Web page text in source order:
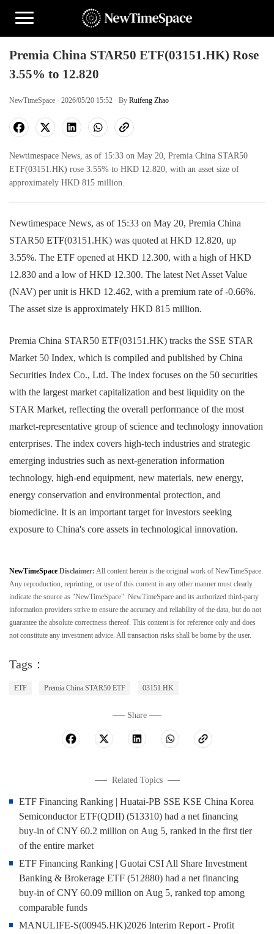
Premia China STAR50 ETF(03151.HK) Rose
3.55% to 12.820
NewTimeSpace · 2026/05/20 15:52 · By Ruifeng Zhao
Newtimespace News, as of 15:33 on May 20, Premia China STAR50
ETF(03151.HK) rose 3.55% to HKD 12.820, with an asset size of
approximately HKD 815 million.
Newtimespace News, as of 15:33 on May 20, Premia China
STAR50 ETF(03151.HK) was quoted at HKD 12.820, up
3.55%. The ETF opened at HKD 12.300, with a high of HKD
12.830 and a low of HKD 12.300. The latest Net Asset Value
(NAV) per unit is HKD 12.462, with a premium rate of -0.66%.
The asset size is approximately HKD 815 million.
Premia China STAR50 ETF(03151.HK) tracks the SSE STAR
Market 50 Index, which is compiled and published by China
Securities Index Co., Ltd. The index focuses on the 50 securities
with the largest market capitalization and best liquidity on the
STAR Market, reflecting the overall performance of the most
market-representative group of science and technology innovation
enterprises. The index covers high-tech industries and strategic
emerging industries such as next-generation information
technology, high-end equipment, new materials, new energy,
energy conservation and environmental protection, and
biomedicine. It is an important target for investors seeking
exposure to China's core assets in technological innovation.
NewTimeSpace Disclaimer: All content herein is the original work of NewTimeSpace.
Any reproduction, reprinting, or use of this content in any other manner must clearly
indicate the source as "NewTimeSpace". NewTimeSpace and its authorized third-party
information providers strive to ensure the accuracy and reliability of the data, but do not
guarantee the absolute correctness thereof. This content is for reference only and does
not constitute any investment advice. All transaction risks shall be borne by the user.
Tags：
ETF Premia China STAR50 ETF 03151.HK
Share
Related Topics
ETF Financing Ranking | Huatai-PB SSE KSE China Korea
Semiconductor ETF(QDII) (513310) had a net financing
buy-in of CNY 60.2 million on Aug 5, ranked in the first tier
of the entire market
ETF Financing Ranking | Guotai CSI All Share Investment
Banking & Brokerage ETF (512880) had a net financing
buy-in of CNY 60.09 million on Aug 5, ranked top among
comparable funds
MANULIFE-S(00945.HK)2026 Interim Report - Profit